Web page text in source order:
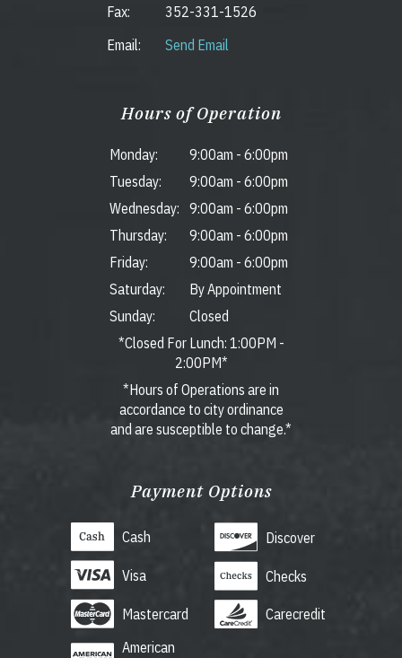
Fax:
352-331-1526
Email:
Send Email
Hours of Operation
Monday: 9:00am - 6:00pm
Tuesday:
9:00am - 6:00pm
Wednesday:
9:00am - 6:00pm
Thursday:
9:00am - 6:00pm
Friday:
9:00am - 6:00pm
Saturday:
By Appointment
Sunday:
Closed
*Closed For Lunch: 1:00PM -
2:00PM*
*Hours of Operations are in
accordance to city ordinance
and are susceptible to change.*
Payment Options
Cash
Visa
Mastercard
American
Discover
Checks
Carecredit